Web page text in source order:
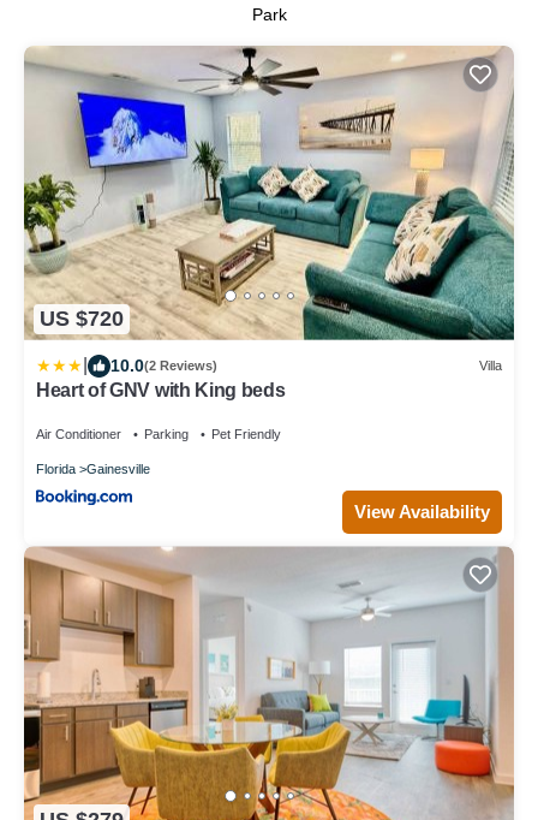
Park
US $720
10.0(2 Reviews) Villa
Heart of GNV with King beds
Air Conditioner Parking Pet Friendly
Florida Gainesville
View Availability